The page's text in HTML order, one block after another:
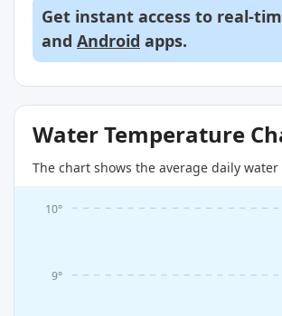
Get instant access to real-
and Android apps.
Water Temperature
The chart shows the average daily
9°
10°